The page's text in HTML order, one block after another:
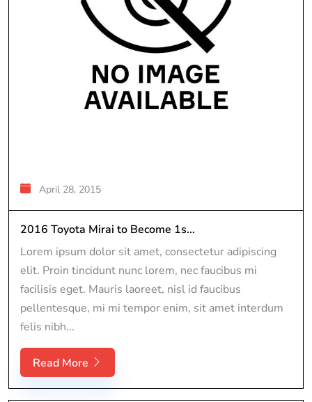
April 28, 2015
2016 Toyota Mirai to Become 1s...
Lorem ipsum dolor sit amet, consectetur adipiscing
elit. Proin tincidunt nunc lorem, nec faucibus mi
facilisis eget. Mauris laoreet, nisl id faucibus
pellentesque, mi mi tempor enim, sit amet interdum
felis nibh...
Read More